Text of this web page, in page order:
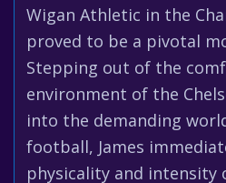
Wigan Athletic in the
proved to be a pivotal
Stepping out of the
environment of the
into the demanding
football, James
physicality and intensity